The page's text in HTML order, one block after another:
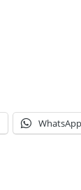
WhatsApp